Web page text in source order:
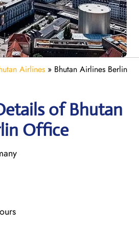
Airlines » Bhutan Airlines Berlin
of Bhutan
Office